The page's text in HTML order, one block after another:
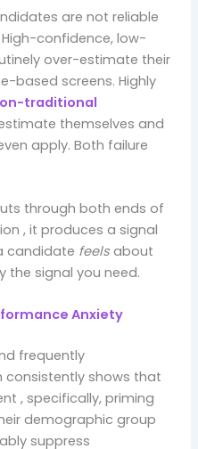
are not reliable
confidence, low-
over-estimate their
based screens. Highly
traditional
themselves and
apply. Both failure
through both ends of
, it produces a signal
candidate feels about
the signal you need.
Anxiety
frequently
consistently shows that
, specifically, priming
demographic group
suppress